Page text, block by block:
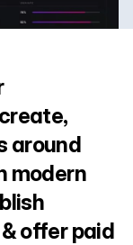
around
modern
offer paid